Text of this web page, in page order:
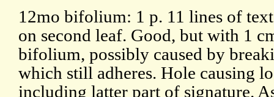
12mo bifolium: 1 p. 11 lines of
on second leaf. Good, but with 1
bifolium, possibly caused by
which still adheres. Hole causing
including latter part of signature.